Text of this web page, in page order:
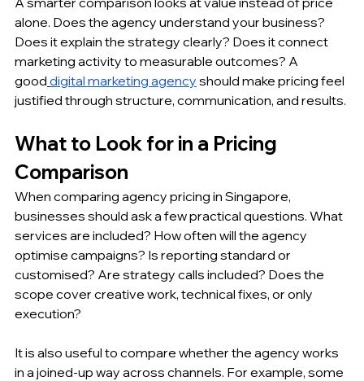
alone. Does the agency understand your business?
Does it explain the strategy clearly? Does it connect
marketing activity to measurable outcomes? A
good digital marketing agency should make pricing feel
justified through structure, communication, and results.
What to Look for in a Pricing
Comparison
When comparing agency pricing in Singapore,
businesses should ask a few practical questions. What
services are included? How often will the agency
optimise campaigns? Is reporting standard or
customised? Are strategy calls included? Does the
scope cover creative work, technical fixes, or only
execution?
It is also useful to compare whether the agency works
in a joined-up way across channels. For example, some